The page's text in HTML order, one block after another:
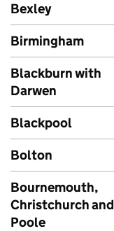
Bexley
Birmingham
Blackburn with
Darwen
Blackpool
Bolton
Bournemouth,
Christchurch and
Poole